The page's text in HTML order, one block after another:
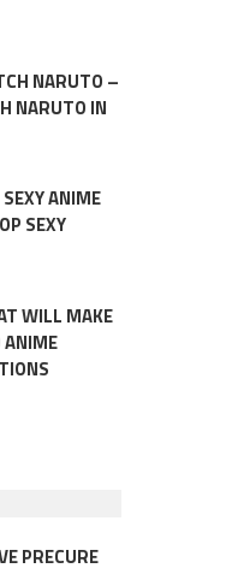
NARUTO –
NARUTO IN
ANIME
SEXY
WILL MAKE
ANIME
PRECURE